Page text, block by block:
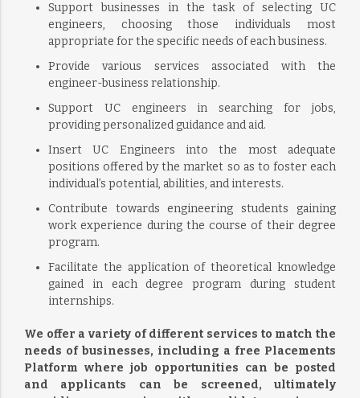
Support businesses in the task of selecting UC
engineers, choosing those individuals most
appropriate for the specific needs of each business.
Provide various services associated with the
engineer-business relationship.
Support UC engineers in searching for jobs,
providing personalized guidance and aid.
Insert UC Engineers into the most adequate
positions offered by the market so as to foster each
individual’s potential, abilities, and interests.
Contribute towards engineering students gaining
work experience during the course of their degree
program.
Facilitate the application of theoretical knowledge
gained in each degree program during student
internships.
We offer a variety of different services to match the
needs of businesses, including a free Placements
Platform where job opportunities can be posted
and applicants can be screened, ultimately